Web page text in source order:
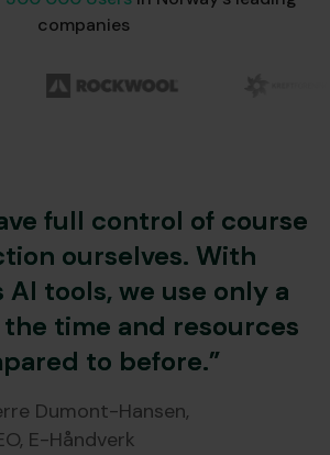
companies
full control of course
ourselves. With
AI tools, we use only a
time and resources
to before.”
Dumont-Hansen,
E-Håndverk